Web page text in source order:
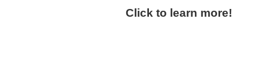
Click to learn more!